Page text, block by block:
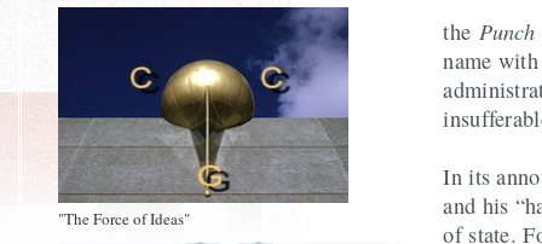
the Punch
name
In its
and his
of state.
"The Force of Ideas"